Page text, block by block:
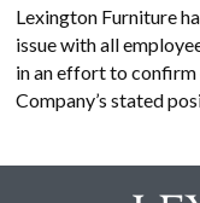
Lexington Furniture
issue with all
in an effort to
Company’s stated